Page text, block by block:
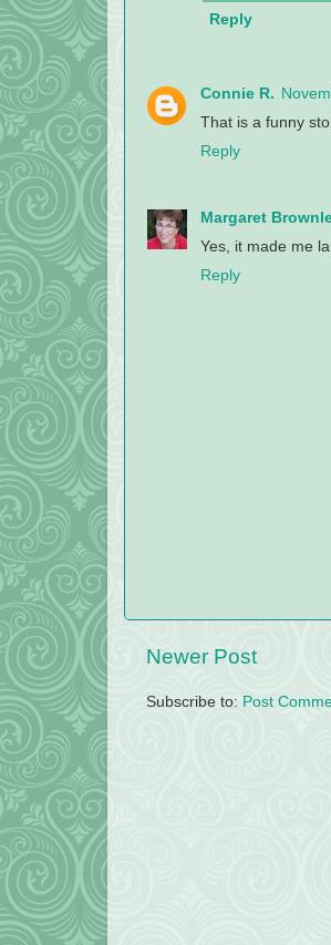
Reply
Connie R.
That is a funny
Reply
Margaret
Yes, it made me
Reply
Newer Post
Subscribe to: Post